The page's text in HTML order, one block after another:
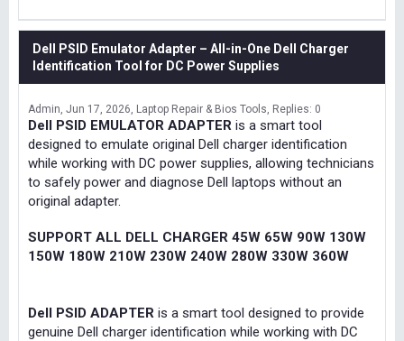
Dell PSID Emulator Adapter – All-in-One Dell Charger
Identification Tool for DC Power Supplies
Admin Jun 17, 2026 Laptop Repair & Bios Tools Replies: 0
Dell PSID EMULATOR ADAPTER is a smart tool
designed to emulate original Dell charger identification
while working with DC power supplies, allowing technicians
to safely power and diagnose Dell laptops without an
original adapter.
SUPPORT ALL DELL CHARGER 45W 65W 90W 130W
150W 180W 210W 230W 240W 280W 330W 360W
Dell PSID ADAPTER is a smart tool designed to provide
genuine Dell charger identification while working with DC